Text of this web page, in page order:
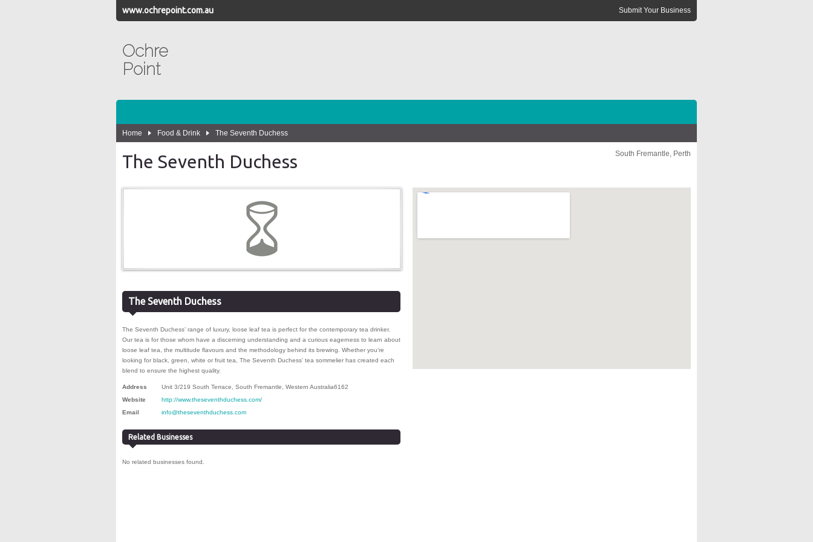
www.ochrepoint.com.au Submit Your Business
Ochre
Point
Home Food & Drink The Seventh Duchess
The Seventh Duchess South Fremantle, Perth
The Seventh Duchess
The Seventh Duchess’ range of luxury, loose leaf tea is perfect for the contemporary tea drinker.
Our tea is for those whom have a discerning understanding and a curious eagerness to learn about
loose leaf tea, the multitude flavours and the methodology behind its brewing. Whether you’re
looking for black, green, white or fruit tea, The Seventh Duchess’ tea sommelier has created each
blend to ensure the highest quality.
Address Unit 3/219 South Terrace South Fremantle Western Australia6162
Website
http://www.theseventhduchess.com/
Email
info@theseventhduchess.com
Related Businesses
No related businesses found.